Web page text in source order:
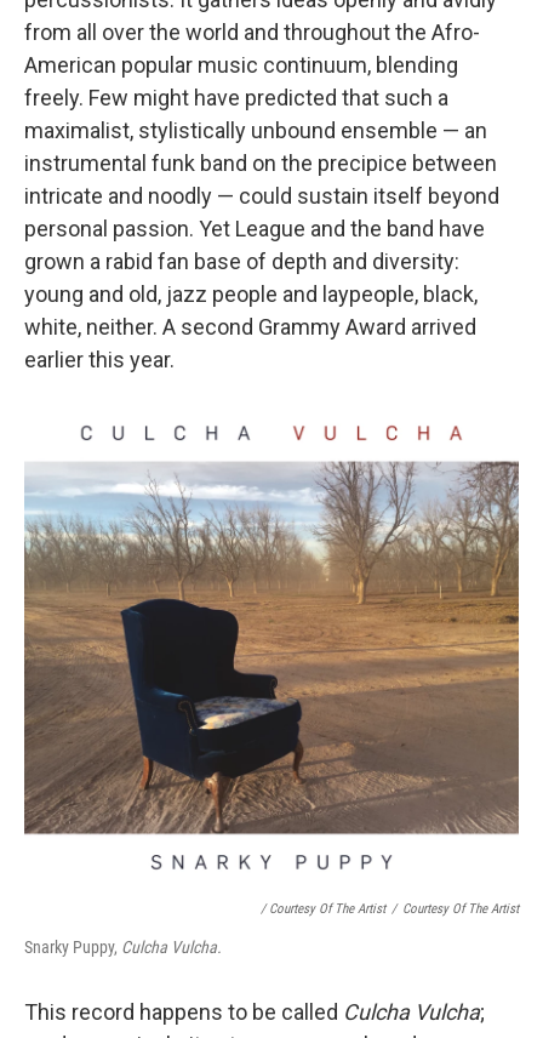
from all over the world and throughout the Afro-
American popular music continuum, blending
freely. Few might have predicted that such a
maximalist, stylistically unbound ensemble — an
instrumental funk band on the precipice between
intricate and noodly — could sustain itself beyond
personal passion. Yet League and the band have
grown a rabid fan base of depth and diversity:
young and old, jazz people and laypeople, black,
white, neither. A second Grammy Award arrived
earlier this year.
/ Courtesy Of The Artist / Courtesy Of The Artist
Snarky Puppy, Culcha Vulcha.
This record happens to be called Culcha Vulcha;